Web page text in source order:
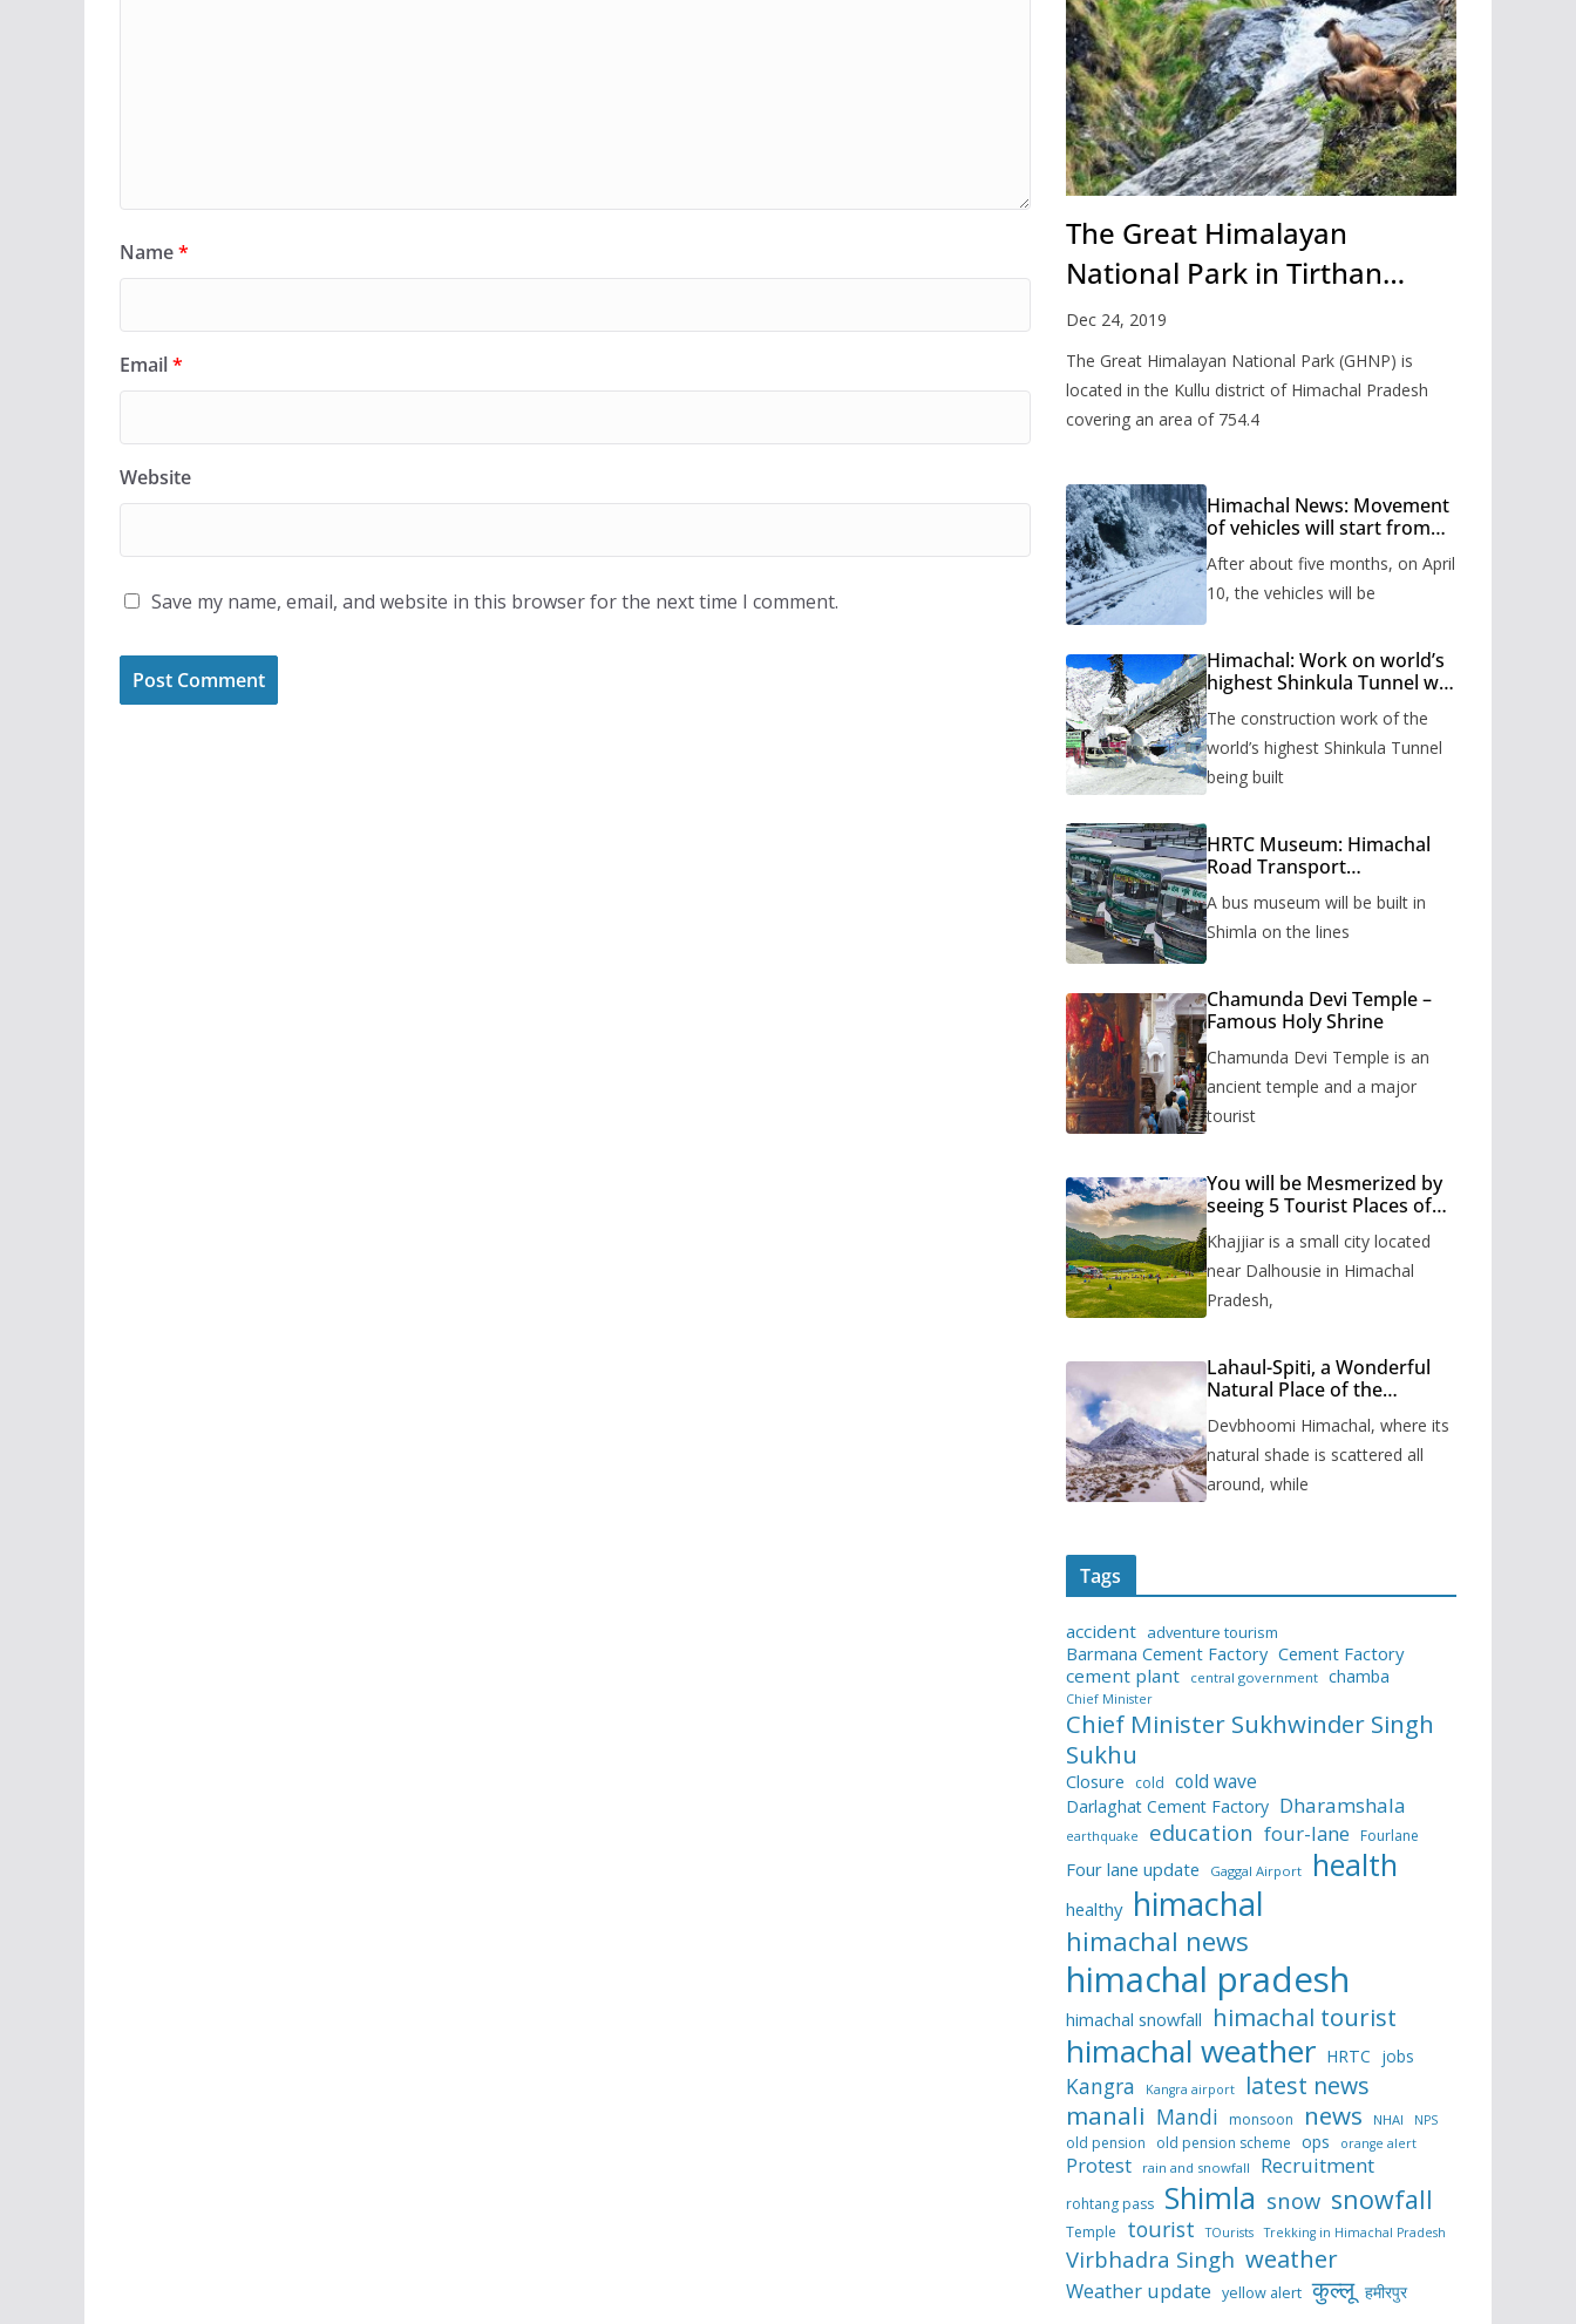
Name*
Email*
Website
Save my name, email, and website in this browser for the next time I comment.
The Great Himalayan
National Park in Tirthan
Valley
Dec 24, 2019
The Great Himalayan National Park (GHNP) is
located in the Kullu district of Himachal Pradesh
covering an area of 754.4
Himachal News: Movement
of vehicles will start from
months, administration has
prepared the timetable.
After about five months, on April
10, the vehicles will be
Himachal: Work on world’s
highest Shinkula Tunnel will
issued
The construction work of the
world’s highest Shinkula Tunnel
being built
HRTC Museum: Himachal
Road Transport
to be built in Shimla
A bus museum will be built in
Shimla on the lines
Chamunda Devi Temple –
Famous Holy Shrine
Chamunda Devi Temple is an
ancient temple and a major
tourist
You will be Mesmerized by
seeing 5 Tourist Places of
Khajjiar is a small city located
near Dalhousie in Himachal
Pradesh,
Lahaul-Spiti, a Wonderful
Natural Place of the
Devbhoomi Himachal, where its
natural shade is scattered all
around, while
Tags
accident adventure tourism
Barmana Cement Factory Cement Factory
cement plant
central government chamba
Chief Minister
Chief Minister Sukhwinder Singh
Sukhu
Closure cold cold wave
Darlaghat Cement Factory Dharamshala
earthquake education four-lane Fourlane
Four lane update Gaggal Airport health
healthy himachal
himachal news
himachal pradesh
himachal snowfall himachal tourist
himachal weather HRTC jobs
Kangra Kangra airport latest news
manali Mandi monsoon news NHAI NPS
old pension old pension scheme ops orange alert
Protest rain and snowfall Recruitment
rohtang pass Shimla snow snowfall
Temple tourist TOurists Trekking in Himachal Pradesh
Virbhadra Singh weather
Weather update yellow alert कुल्लू हमीरपुर